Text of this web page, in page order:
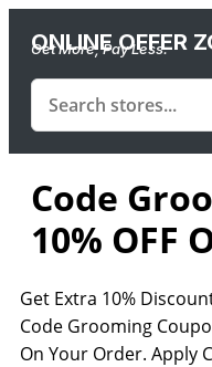
ONLINE OFFER
Get More, Pay Less.
Code
10% OFF
Get Extra 10%
Code Grooming
On Your Order. Apply